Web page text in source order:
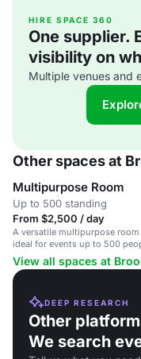
HIRE SPACE 360
One supplier.
visibility on
Multiple venues and
Other spaces at
Multipurpose Room
Up to 500 standing
From $2,500 / day
A versatile multipurpose
ideal for events up to 500
amenities.
View all spaces at
DEEP RESEARCH
Other
We search